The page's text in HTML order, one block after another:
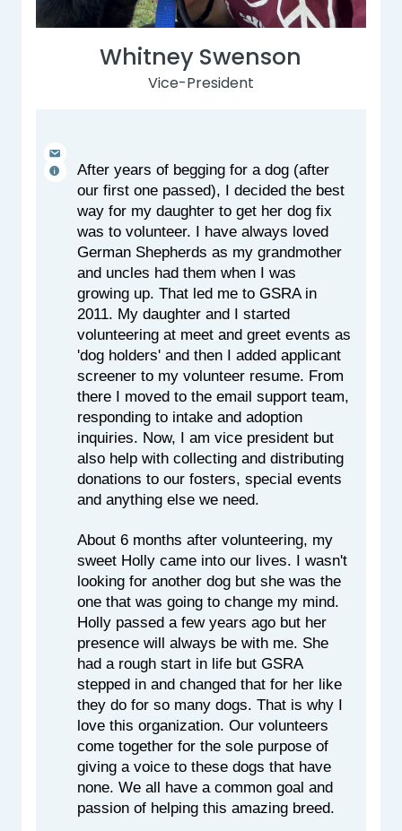
Whitney Swenson
Vice-President
After years of begging for a dog (after
our first one passed), I decided the best
way for my daughter to get her dog fix
was to volunteer. I have always loved
German Shepherds as my grandmother
and uncles had them when I was
growing up. That led me to GSRA in
2011. My daughter and I started
volunteering at meet and greet events as
'dog holders' and then I added applicant
screener to my volunteer resume. From
there I moved to the email support team,
responding to intake and adoption
inquiries. Now, I am vice president but
also help with collecting and distributing
donations to our fosters, special events
and anything else we need.
About 6 months after volunteering, my
sweet Holly came into our lives. I wasn't
looking for another dog but she was the
one that was going to change my mind.
Holly passed a few years ago but her
presence will always be with me. She
had a rough start in life but GSRA
stepped in and changed that for her like
they do for so many dogs. That is why I
love this organization. Our volunteers
come together for the sole purpose of
giving a voice to these dogs that have
none. We all have a common goal and
passion of helping this amazing breed.